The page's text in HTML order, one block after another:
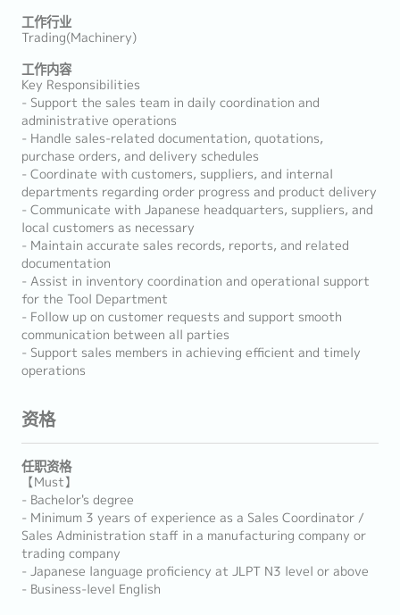
工作行业
Trading(Machinery)
工作内容
Key Responsibilities
- Support the sales team in daily coordination and
administrative operations
- Handle sales-related documentation, quotations,
purchase orders, and delivery schedules
- Coordinate with customers, suppliers, and internal
departments regarding order progress and product delivery
- Communicate with Japanese headquarters, suppliers, and
local customers as necessary
- Maintain accurate sales records, reports, and related
documentation
- Assist in inventory coordination and operational support
for the Tool Department
- Follow up on customer requests and support smooth
communication between all parties
- Support sales members in achieving efficient and timely
operations
资格
任职资格
【Must】
- Bachelor's degree
- Minimum 3 years of experience as a Sales Coordinator /
Sales Administration staff in a manufacturing company or
trading company
- Japanese language proficiency at JLPT N3 level or above
- Business-level English